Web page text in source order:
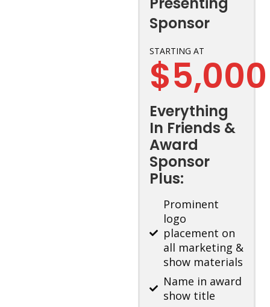
Sponsor
STARTING AT
$5,000
Everything
In Friends &
Award
Sponsor
Plus:
Prominent
logo
placement on
all marketing &
show materials
Name in award
show title